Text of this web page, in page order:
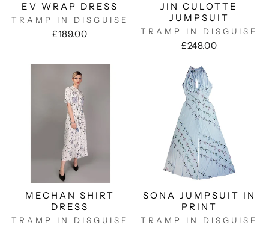
EV WRAP DRESS
TRAMP IN DISGUISE
£189.00
JIN CULOTTE
JUMPSUIT
TRAMP IN DISGUISE
£248.00
MECHAN SHIRT
DRESS
TRAMP IN DISGUISE
SONA JUMPSUIT IN
PRINT
TRAMP IN DISGUISE